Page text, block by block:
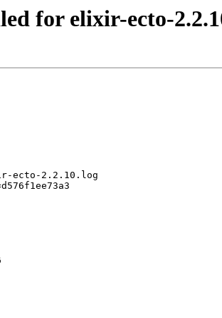
for elixir-ecto-